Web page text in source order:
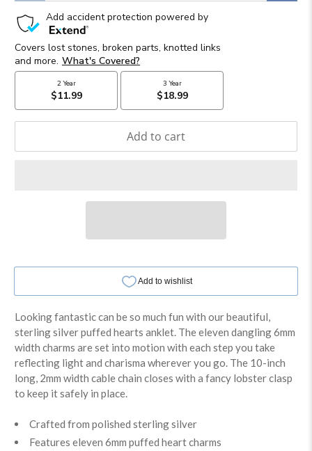
Add to cart
Looking fantastic can be so much fun with our beautiful,
sterling silver puffed hearts anklet. The eleven dangling 6mm
width charms are set into motion with each step you take
reflecting light and charisma wherever you go. The 10-inch
long, 2mm width cable chain closes with a fancy lobster clasp
to keep it safely in place.
Crafted from polished sterling silver
Features eleven 6mm puffed heart charms